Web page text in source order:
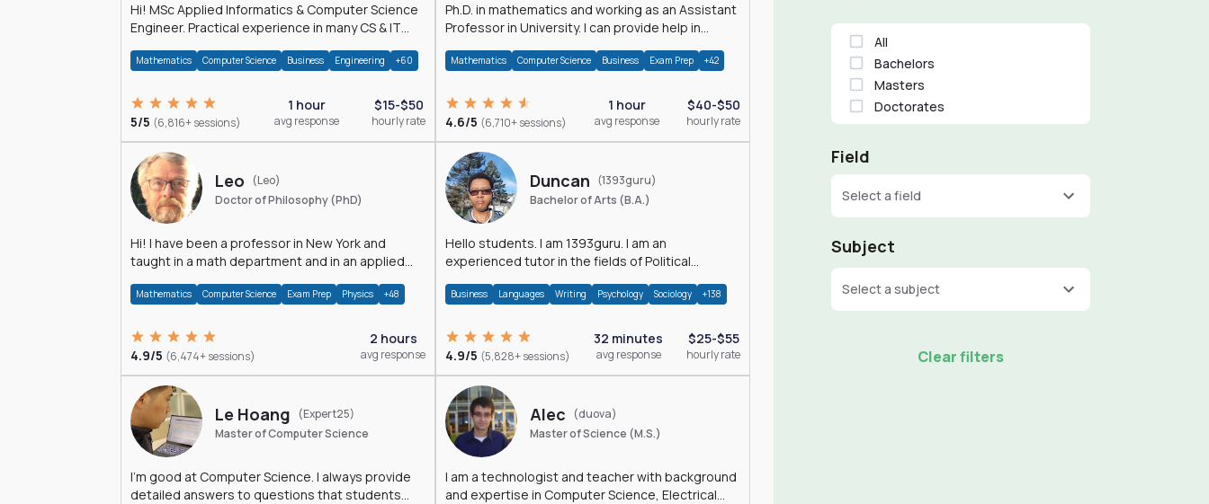
Hi! MSc Applied Informatics & Computer Science
Engineer. Practical experience in many CS & IT
Mathematics Computer Science Business Engineering +60
5/5 (6,816+ sessions)
1 hour
avg response
$15-$50
hourly rate
Ph.D. in mathematics and working as an Assistant
Professor in University. I can provide help in
Mathematics Computer Science Business Exam Prep +42
4.6/5 (6,710+ sessions)
1 hour
avg response
$40-$50
hourly rate
Leo
(Leo)
Doctor of Philosophy (PhD)
Hi! I have been a professor in New York and
taught in a math department and in an applied
Mathematics Computer Science Exam Prep Physics +48
4.9/5 (6,474+ sessions)
2 hours
avg response
Duncan (1393guru)
Bachelor of Arts (B.A.)
Hello students. I am 1393guru. I am an
experienced tutor in the fields of Political
and E
Business Languages Writing Psychology Sociology +138
4.9/5 (5,828+ sessions)
32 minutes
avg response
$25-$55
hourly rate
Le Hoang
(Expert25)
Master of Computer Science
I'm good at Computer Science. I always provide
detailed answers to questions that students
Alec
(duova)
Master of Science (M.S.)
I am a technologist and teacher with background
and expertise in Computer Science, Electrical
All
Bachelors
Masters
Doctorates
Field
Select a field
Subject
Select a subject
Clear filters